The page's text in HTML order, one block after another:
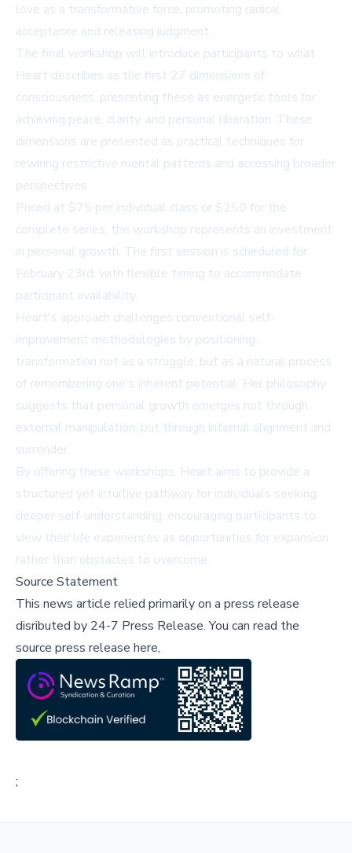
love as a transformative force, promoting radical
acceptance and releasing judgment.
The final workshop will introduce participants to what
Heart describes as the first 27 dimensions of
consciousness, presenting these as energetic tools for
achieving peace, clarity, and personal liberation. These
dimensions are presented as practical techniques for
rewiring restrictive mental patterns and accessing broader
perspectives.
Priced at $75 per individual class or $250 for the
complete series, the workshop represents an investment
in personal growth. The first session is scheduled for
February 23rd, with flexible timing to accommodate
participant availability.
Heart's approach challenges conventional self-
improvement methodologies by positioning
transformation not as a struggle, but as a natural process
of remembering one's inherent potential. Her philosophy
suggests that personal growth emerges not through
external manipulation, but through internal alignment and
surrender.
By offering these workshops, Heart aims to provide a
structured yet intuitive pathway for individuals seeking
deeper self-understanding, encouraging participants to
view their life experiences as opportunities for expansion
rather than obstacles to overcome.
Source Statement
This news article relied primarily on a press release
disributed by 24-7 Press Release.You can read the
source press release here,
;